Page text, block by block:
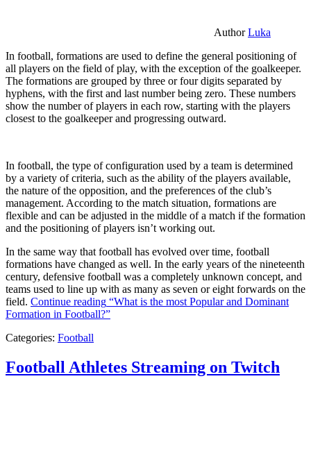
AuthorLuka
In football, formations are used to define the general positioning of
all players on the field of play, with the exception of the goalkeeper.
The formations are grouped by three or four digits separated by
hyphens, with the first and last number being zero. These numbers
show the number of players in each row, starting with the players
closest to the goalkeeper and progressing outward.
In football, the type of configuration used by a team is determined
by a variety of criteria, such as the ability of the players available,
the nature of the opposition, and the preferences of the club’s
management. According to the match situation, formations are
flexible and can be adjusted in the middle of a match if the formation
and the positioning of players isn’t working out.
In the same way that football has evolved over time, football
formations have changed as well. In the early years of the nineteenth
century, defensive football was a completely unknown concept, and
teams used to line up with as many as seven or eight forwards on the
field. Continue reading “What is the most Popular and Dominant
Formation in Football?”
Categories: Football
Football Athletes Streaming on Twitch